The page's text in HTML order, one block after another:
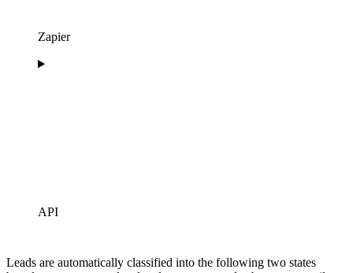
Zapier
API
Leads are automatically classified into the following two states